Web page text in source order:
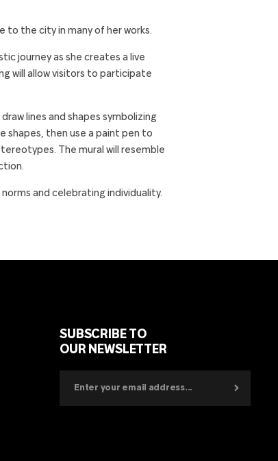
to the city in many of her works.
journey as she creates a live
will allow visitors to participate
lines and shapes symbolizing
shapes, then use a paint pen to
The mural will resemble
and celebrating individuality.
SUBSCRIBE TO
OUR NEWSLETTER